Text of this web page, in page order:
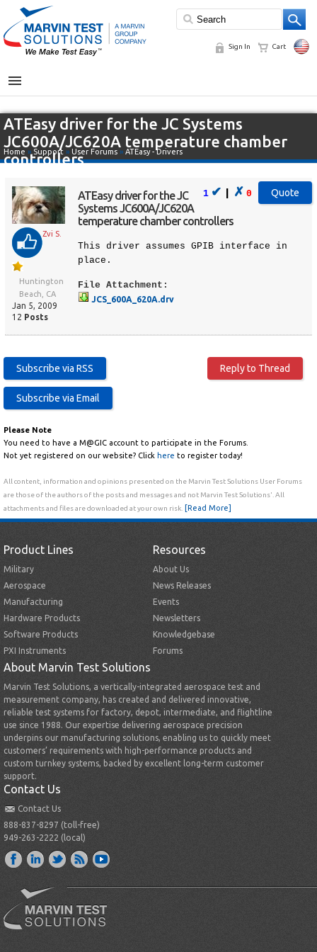
Sign In Cart
MENU
ATEasy driver for the JC Systems
JC600A/JC620A temperature chamber
controllers
Home » Support » User Forums » ATEasy - Drivers
Zvi S.
Huntington
Beach, CA
Jan 5, 2009
12 Posts
1 ✔ | ✗ 0
ATEasy driver for the JC
Systems JC600A/JC620A
temperature chamber controllers
This driver assumes GPIB interface in
place.
File Attachment:
JCS_600A_620A.drv
Please Note
You need to have a M@GIC account to participate in the Forums.
Not yet registered on our website? Click here to register today!
All content, information and opinions presented on the Marvin Test Solutions User Forums
are those of the authors of the posts and messages and not Marvin Test Solutions'. All
attachments and files are downloaded at your own risk.
[Read More]
Product Lines
Military
Aerospace
Manufacturing
Hardware Products
Software Products
PXI Instruments
Resources
About Us
News Releases
Events
Newsletters
Knowledgebase
Forums
About Marvin Test Solutions
Marvin Test Solutions, a vertically-integrated aerospace test and
measurement company, has created and delivered innovative,
reliable test systems for factory, depot, intermediate, and flightline
use since 1988. Our expertise delivering aerospace precision
underpins our manufacturing solutions, enabling us to quickly meet
customers’ requirements with high-performance products and
custom turnkey systems, backed by excellent long-term customer
support.
Contact Us
Contact Us
888-837-8297 (toll-free)
949-263-2222 (local)